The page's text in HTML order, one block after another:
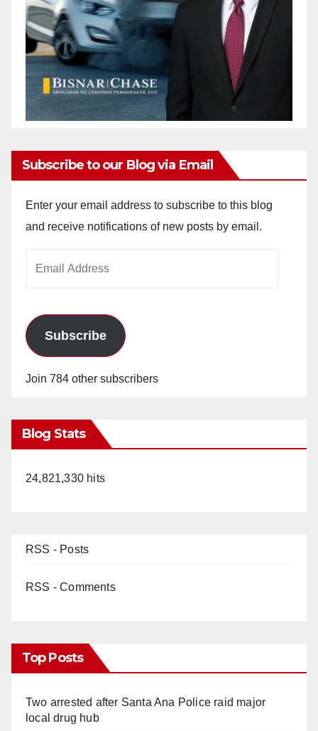
Subscribe to our Blog via Email
Enter your email address to subscribe to this blog
and receive notifications of new posts by email.
Subscribe
Join 784 other subscribers
Blog Stats
24,821,330 hits
RSS - Posts
RSS - Comments
Top Posts
Two arrested after Santa Ana Police raid major
local drug hub